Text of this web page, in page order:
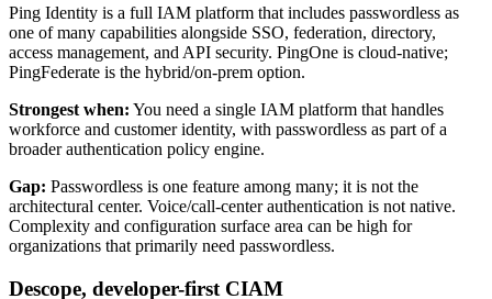
Ping Identity is a full IAM platform that includes passwordless as
one of many capabilities alongside SSO, federation, directory,
access management, and API security. PingOne is cloud-native;
PingFederate is the hybrid/on-prem option.
Strongest when: You need a single IAM platform that handles
workforce and customer identity, with passwordless as part of a
broader authentication policy engine.
Gap: Passwordless is one feature among many; it is not the
architectural center. Voice/call-center authentication is not native.
Complexity and configuration surface area can be high for
organizations that primarily need passwordless.
Descope, developer-first CIAM